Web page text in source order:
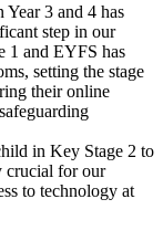
3 and 4 has
step in our
1 and EYFS has
setting the stage
their online
in Key Stage 2 to
crucial for our
to technology at